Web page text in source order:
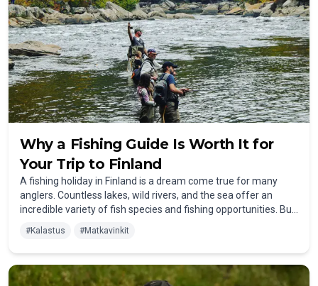
Why a Fishing Guide Is Worth It for
Your Trip to Finland
A fishing holiday in Finland is a dream come true for many
anglers. Countless lakes, wild rivers, and the sea offer an
incredible variety of fish species and fishing opportunities. But
answer is a definite yes! Here are the key reasons why a guide
can make the difference between a good trip and an
outstanding fishing adventure.
#Kalastus #Matkavinkit